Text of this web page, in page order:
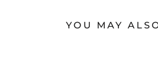
YOU MAY